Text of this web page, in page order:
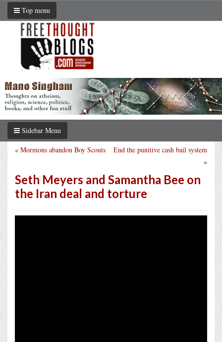
Top menu
Sidebar Menu
End the punitive cash bail system
»
« Mormons abandon Boy Scouts
Seth Meyers and Samantha Bee on
the Iran deal and torture